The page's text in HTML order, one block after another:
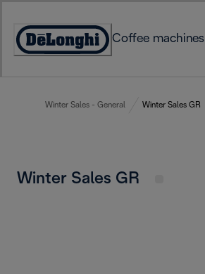
Content
Accessibility
Coffee machines
Winter Sales - General Winter Sales GR
Winter Sales GR